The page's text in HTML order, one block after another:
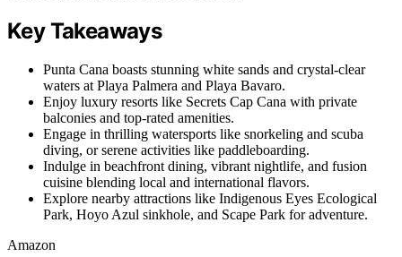
Key Takeaways
Punta Cana boasts stunning white sands and crystal-clear
waters at Playa Palmera and Playa Bavaro.
Enjoy luxury resorts like Secrets Cap Cana with private
balconies and top-rated amenities.
Engage in thrilling watersports like snorkeling and scuba
diving, or serene activities like paddleboarding.
Indulge in beachfront dining, vibrant nightlife, and fusion
cuisine blending local and international flavors.
Explore nearby attractions like Indigenous Eyes Ecological
Park, Hoyo Azul sinkhole, and Scape Park for adventure.
Amazon